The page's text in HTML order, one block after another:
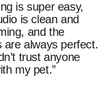
is super easy,
is clean and
and the
are always perfect.
trust anyone
my pet.”